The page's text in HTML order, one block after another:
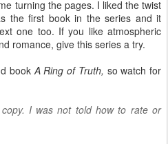
turning the pages. I liked the twist
the first book in the series and it
one too. If you like atmospheric
romance, give this series a try.
bookA Ring of Truth, so watch for
I was not told how to rate or